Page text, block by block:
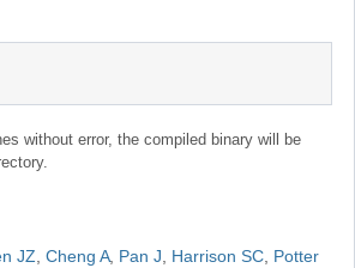
without error, the compiled binary will be
JZ Cheng A Pan J Harrison SC Potter